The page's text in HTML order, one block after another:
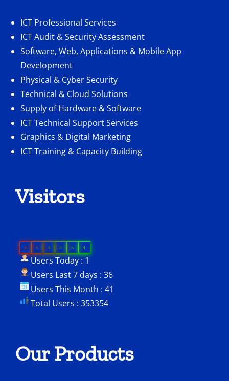
ICT Professional Services
ICT Audit & Security Assessment
Software, Web, Applications & Mobile App
Development
Physical & Cyber Security
Technical & Cloud Solutions
Supply of Hardware & Software
ICT Technical Support Services
Graphics & Digital Marketing
ICT Training & Capacity Building
Visitors
3 5 3 3 5 4
Users Today : 1
Users Last 7 days : 36
Users This Month : 41
Total Users : 353354
Our Products